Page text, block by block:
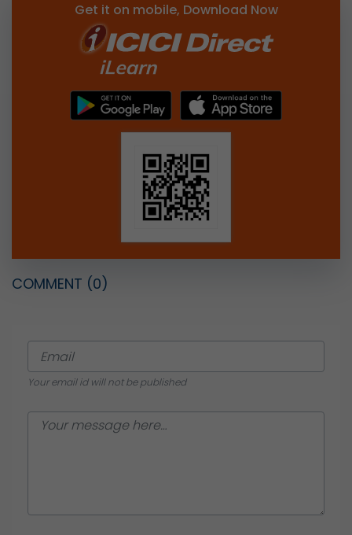
Get it on mobile, Download Now
COMMENT (0)
Your email id will not be published